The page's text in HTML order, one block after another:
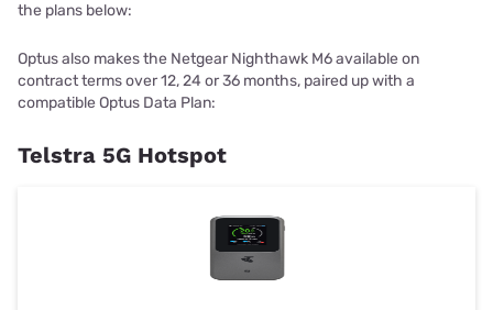
the plans below:
Optus also makes the Netgear Nighthawk M6 available on
contract terms over 12, 24 or 36 months, paired up with a
compatible Optus Data Plan:
Telstra 5G Hotspot